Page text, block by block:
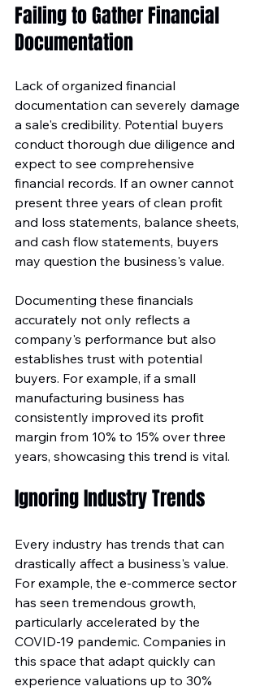
Failing to Gather Financial
Documentation
Lack of organized financial
documentation can severely damage
a sale's credibility. Potential buyers
conduct thorough due diligence and
expect to see comprehensive
financial records. If an owner cannot
present three years of clean profit
and loss statements, balance sheets,
and cash flow statements, buyers
may question the business's value.
Documenting these financials
accurately not only reflects a
company's performance but also
establishes trust with potential
buyers. For example, if a small
manufacturing business has
consistently improved its profit
margin from 10% to 15% over three
years, showcasing this trend is vital.
Ignoring Industry Trends
Every industry has trends that can
drastically affect a business's value.
For example, the e-commerce sector
has seen tremendous growth,
particularly accelerated by the
COVID-19 pandemic. Companies in
this space that adapt quickly can
experience valuations up to 30%